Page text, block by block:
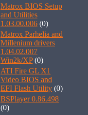
Matrox BIOS Setup
and Utilities
1.03.00.006 (0)
Matrox Parhelia and
Millenium drivers
1.04.02.007
Win2k/XP(0)
ATI Fire GL X1
Video BIOS and
EFI Flash Utility (0)
BSPlayer 0.86.498
(0)